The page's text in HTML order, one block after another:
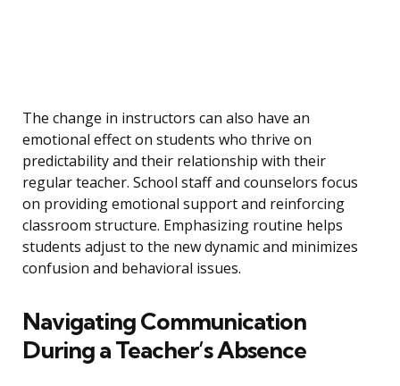
The change in instructors can also have an
emotional effect on students who thrive on
predictability and their relationship with their
regular teacher. School staff and counselors focus
on providing emotional support and reinforcing
classroom structure. Emphasizing routine helps
students adjust to the new dynamic and minimizes
confusion and behavioral issues.
Navigating Communication
During a Teacher’s Absence